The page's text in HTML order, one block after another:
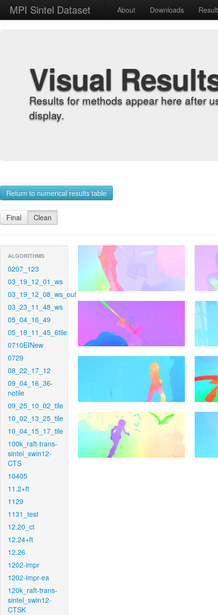
MPI Sintel Dataset About Downloads
Visual
Results for methods appear here after
display.
Return to numerical results table
Final Clean
ALGORITHMS
0207_123
03_19_12_01_ws
03_19_12_08_ws_out
03_23_11_48_ws
05_04_16_49
05_18_11_45_6tile
0710EINew
0729
08_22_17_12
09_04_16_36-
notile
09_25_10_02_tile
10_02_13_25_tile
10_04_15_17_tile
100k_raft-trans-
sintel_swin12-
CTS
10405
11.2+ft
1129
1131_test
12.20_ct
12.24+ft
12.26
1202-impr
1202-impr-ea
120k_raft-trans-
sintel_swin12-
CTSK